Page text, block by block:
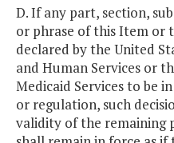
D. If any part, section,
or phrase of this Item or
declared by the United
and Human Services or
Medicaid Services to be
or regulation, such
validity of the remaining